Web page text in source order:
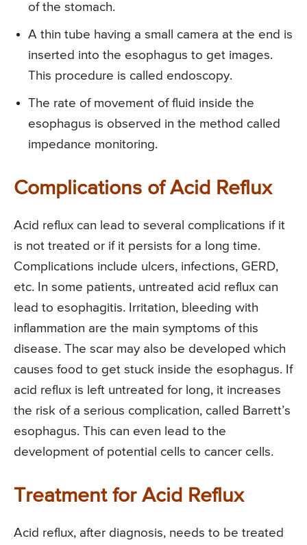
of the stomach.
A thin tube having a small camera at the end is
inserted into the esophagus to get images.
This procedure is called endoscopy.
The rate of movement of fluid inside the
esophagus is observed in the method called
impedance monitoring.
Complications of Acid Reflux
Acid reflux can lead to several complications if it
is not treated or if it persists for a long time.
Complications include ulcers, infections, GERD,
etc. In some patients, untreated acid reflux can
lead to esophagitis. Irritation, bleeding with
inflammation are the main symptoms of this
disease. The scar may also be developed which
causes food to get stuck inside the esophagus. If
acid reflux is left untreated for long, it increases
the risk of a serious complication, called Barrett’s
esophagus. This can even lead to the
development of potential cells to cancer cells.
Treatment for Acid Reflux
Acid reflux, after diagnosis, needs to be treated